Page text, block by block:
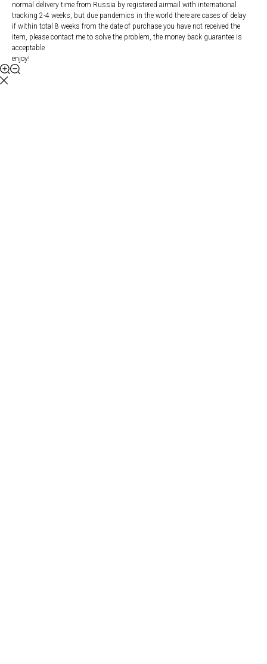
normal delivery time from Russia by registered airmail with international
tracking 2-4 weeks, but due pandemics in the world there are cases of delay
if within total 8 weeks from the date of purchase you have not received the
item, please contact me to solve the problem, the money back guarantee is
acceptable
enjoy!